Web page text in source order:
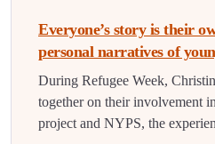
Everyone’s story is their
personal narratives of
During Refugee Week,
together on their involvement
project and NYPS, the